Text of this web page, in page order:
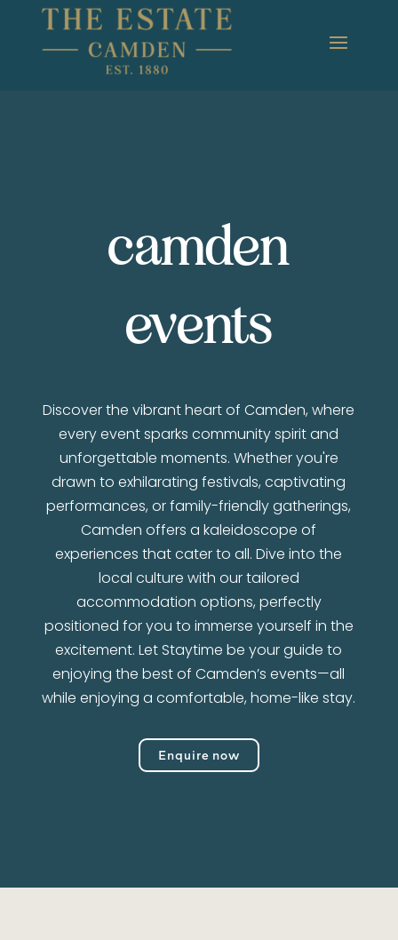
camden
events
Discover the vibrant heart of Camden, where
every event sparks community spirit and
unforgettable moments. Whether you're
drawn to exhilarating festivals, captivating
performances, or family-friendly gatherings,
Camden offers a kaleidoscope of
experiences that cater to all. Dive into the
local culture with our tailored
accommodation options, perfectly
positioned for you to immerse yourself in the
excitement. Let Staytime be your guide to
enjoying the best of Camden’s events—all
while enjoying a comfortable, home-like stay.
Enquire now